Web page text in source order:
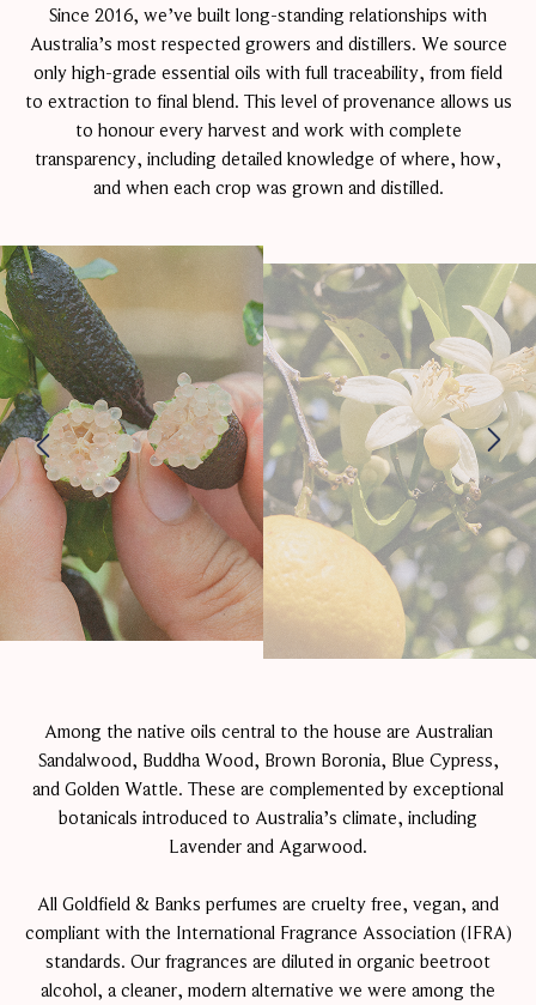
Since 2016, we’ve built long-standing relationships with
Australia’s most respected growers and distillers. We source
only high-grade essential oils with full traceability, from field
to extraction to final blend. This level of provenance allows us
to honour every harvest and work with complete
transparency, including detailed knowledge of where, how,
and when each crop was grown and distilled.
Among the native oils central to the house are Australian
Sandalwood, Buddha Wood, Brown Boronia, Blue Cypress,
and Golden Wattle. These are complemented by exceptional
botanicals introduced to Australia’s climate, including
Lavender and Agarwood.
All Goldfield & Banks perfumes are cruelty free, vegan, and
compliant with the International Fragrance Association (IFRA)
standards. Our fragrances are diluted in organic beetroot
alcohol, a cleaner, modern alternative we were among the